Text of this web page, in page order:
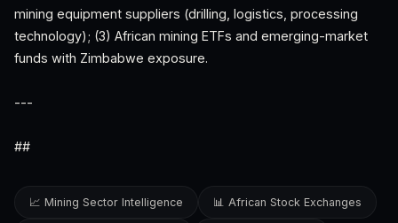
mining equipment suppliers (drilling, logistics, processing
technology); (3) African mining ETFs and emerging-market
funds with Zimbabwe exposure.
---
##
📈 Mining Sector Intelligence 📊 African Stock Exchanges